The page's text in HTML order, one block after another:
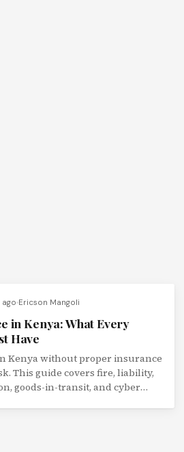
ago Ericson Mangoli
in Kenya: What Every
Have
Kenya without proper insurance
This guide covers fire, liability,
goods-in-transit, and cyber